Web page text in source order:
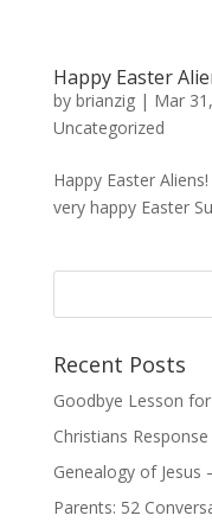
Happy Easter
by brianzig| Mar
Uncategorized
Happy Easter
very happy Easter
Recent Posts
Goodbye Lesson
Christians
Genealogy of Jesus
Parents: 52